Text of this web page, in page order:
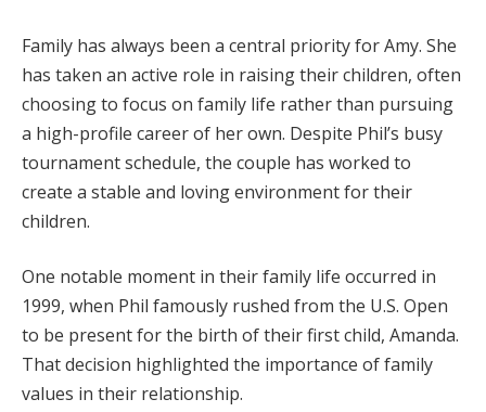
Family has always been a central priority for Amy. She
has taken an active role in raising their children, often
choosing to focus on family life rather than pursuing
a high-profile career of her own. Despite Phil’s busy
tournament schedule, the couple has worked to
create a stable and loving environment for their
children.
One notable moment in their family life occurred in
1999, when Phil famously rushed from the U.S. Open
to be present for the birth of their first child, Amanda.
That decision highlighted the importance of family
values in their relationship.